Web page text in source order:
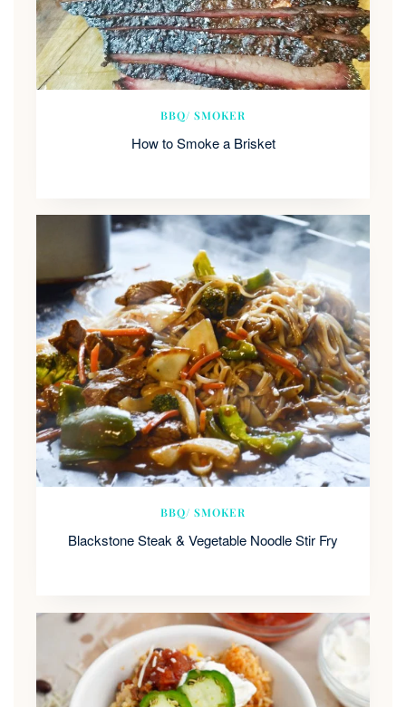
BBQ/ SMOKER
How to Smoke a Brisket
BBQ/ SMOKER
Blackstone Steak & Vegetable Noodle Stir Fry